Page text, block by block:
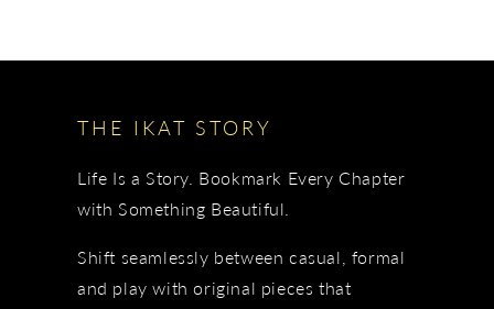
THE IKAT STORY
Life Is a Story. Bookmark Every Chapter
with Something Beautiful.
Shift seamlessly between casual, formal
and play with original pieces that